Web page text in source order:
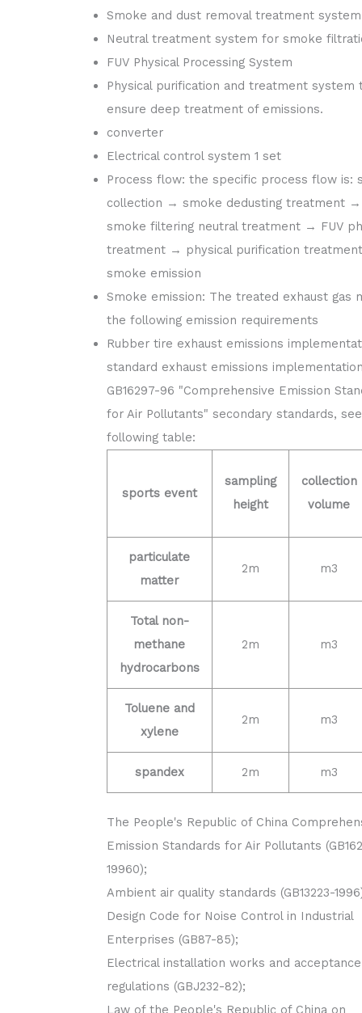
Smoke and dust removal treatment system
Neutral treatment system for smoke
FUV Physical Processing System
Physical purification and treatment system
ensure deep treatment of emissions.
converter
Electrical control system 1 set
Process flow: the specific process flow is:
collection → smoke dedusting treatment →
smoke filtering neutral treatment → FUV
treatment → physical purification
smoke emission
Smoke emission: The treated exhaust gas
the following emission requirements
Rubber tire exhaust emissions
standard exhaust emissions
GB16297-96 "Comprehensive Emission
for Air Pollutants" secondary standards,
following table:
sports event
sampling
height
collection
volume
particulate
matter
2m m3
Total non-
methane
hydrocarbons
2m m3
Toluene and
xylene
2m m3
spandex 2m m3
The People's Republic of China
Emission Standards for Air Pollutants
19960);
Ambient air quality standards (GB13223-
Design Code for Noise Control in Industrial
Enterprises (GB87-85);
Electrical installation works and acceptance
regulations (GBJ232-82);
Law of the People's Republic of China on